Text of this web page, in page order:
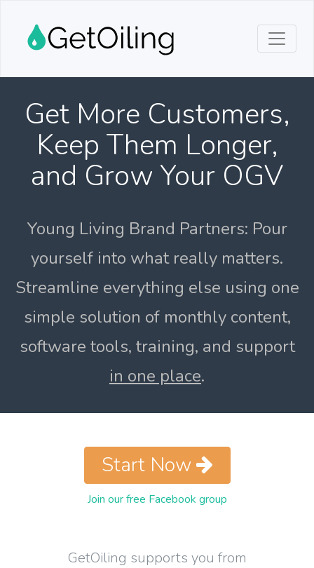
Get More Customers,
Keep Them Longer,
and Grow Your OGV
Young Living Brand Partners: Pour
yourself into what really matters.
Streamline everything else using one
simple solution of monthly content,
software tools, training, and support
in one place.
GetOiling supports you from
Start Now
Join our free Facebook group